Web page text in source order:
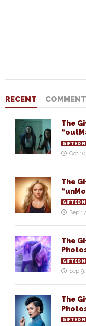
RECENT
The
GIFTED
Oct
The
GIFTED
Sep
The
GIFTED
Sep
The
GIFTED